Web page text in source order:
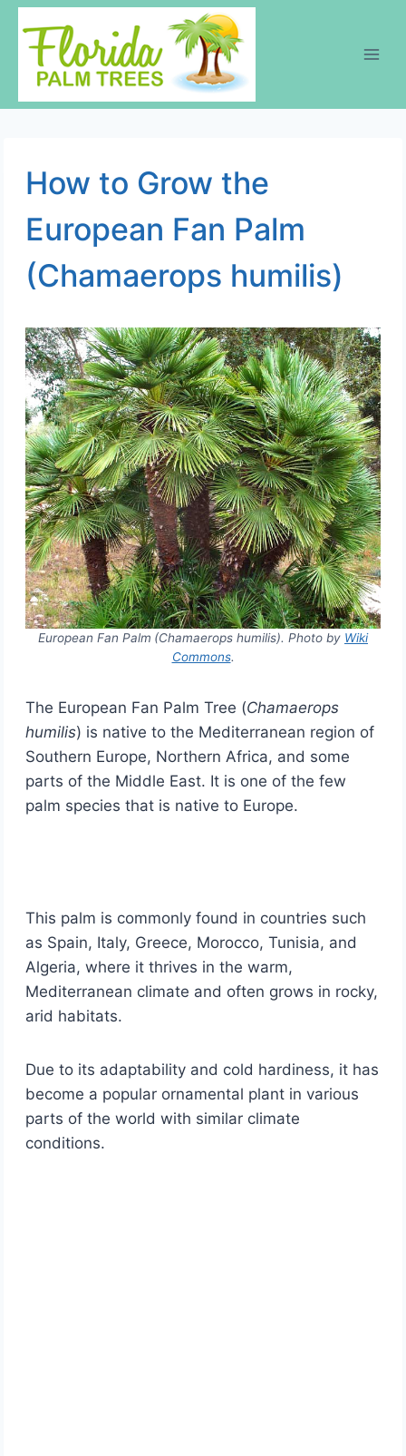
Skip
content
How to Grow the
European Fan Palm
(Chamaerops humilis)
European Fan Palm (Chamaerops humilis). Photo by Wiki
Commons.
The European Fan Palm Tree (Chamaerops
humilis) is native to the Mediterranean region of
Southern Europe, Northern Africa, and some
parts of the Middle East. It is one of the few
palm species that is native to Europe.
This palm is commonly found in countries such
as Spain, Italy, Greece, Morocco, Tunisia, and
Algeria, where it thrives in the warm,
Mediterranean climate and often grows in rocky,
arid habitats.
Due to its adaptability and cold hardiness, it has
become a popular ornamental plant in various
parts of the world with similar climate
conditions.